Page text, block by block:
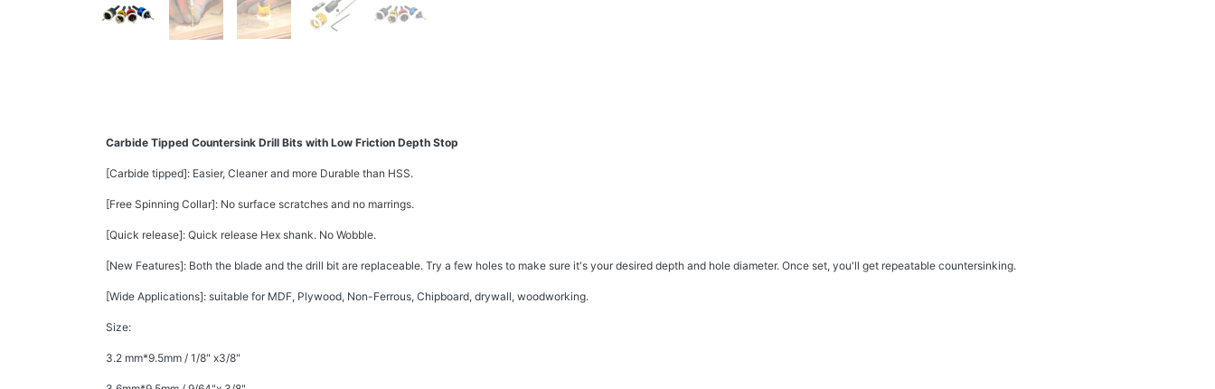
Carbide Tipped Countersink Drill Bits with Low Friction Depth Stop
[Carbide tipped]: Easier, Cleaner and more Durable than HSS.
[Free Spinning Collar]: No surface scratches and no marrings.
[Quick release]: Quick release Hex shank. No Wobble.
[New Features]: Both the blade and the drill bit are replaceable. Try a few holes to make sure it's your desired depth and hole diameter. Once set, you'll get repeatable countersinking.
[Wide Applications]: suitable for MDF, Plywood, Non-Ferrous, Chipboard, drywall, woodworking.
Size:
3.2 mm*9.5mm / 1/8" x3/8"